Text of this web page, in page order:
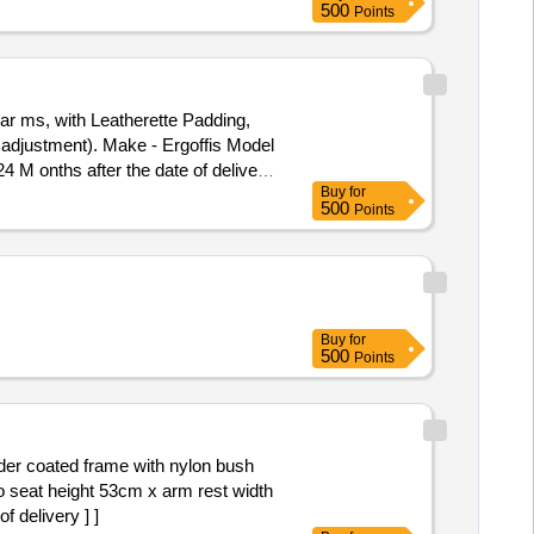
500 Points
ms, with Leatherette Padding,
Make - Ergoffis Model
M onths after the date of delivery
Buy for
500 Points
Buy for
500 Points
coated frame with nylon bush
seat height 53cm x arm rest width
delivery ] ]